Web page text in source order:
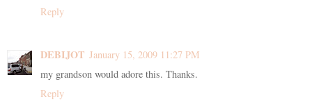
Reply
DEBIJOT January 15, 2009 11:27 PM
my grandson would adore this. Thanks.
Reply